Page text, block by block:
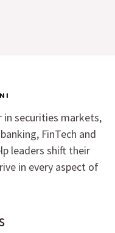
in securities markets,
FinTech and
leaders shift their
in every aspect of